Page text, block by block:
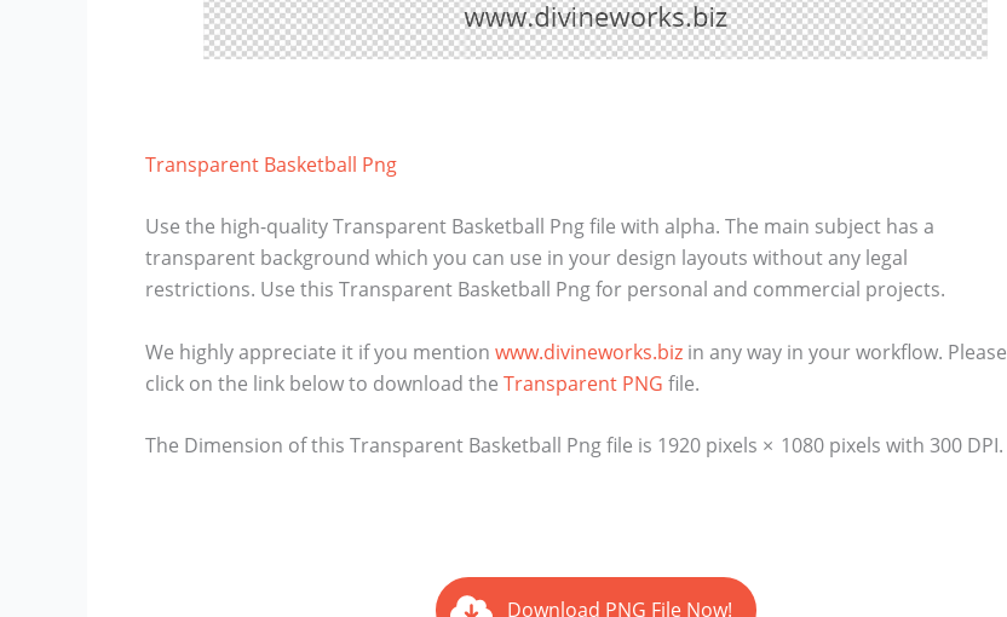
Transparent Basketball Png
Use the high-quality Transparent Basketball Png file with alpha. The main subject has a
transparent background which you can use in your design layouts without any legal
restrictions. Use this Transparent Basketball Png for personal and commercial projects.
We highly appreciate it if you mention www.divineworks.biz in any way in your workflow. Please
click on the link below to download the Transparent PNG file.
The Dimension of this Transparent Basketball Png file is 1920 pixels × 1080 pixels with 300 DPI.
Download PNG File Now!